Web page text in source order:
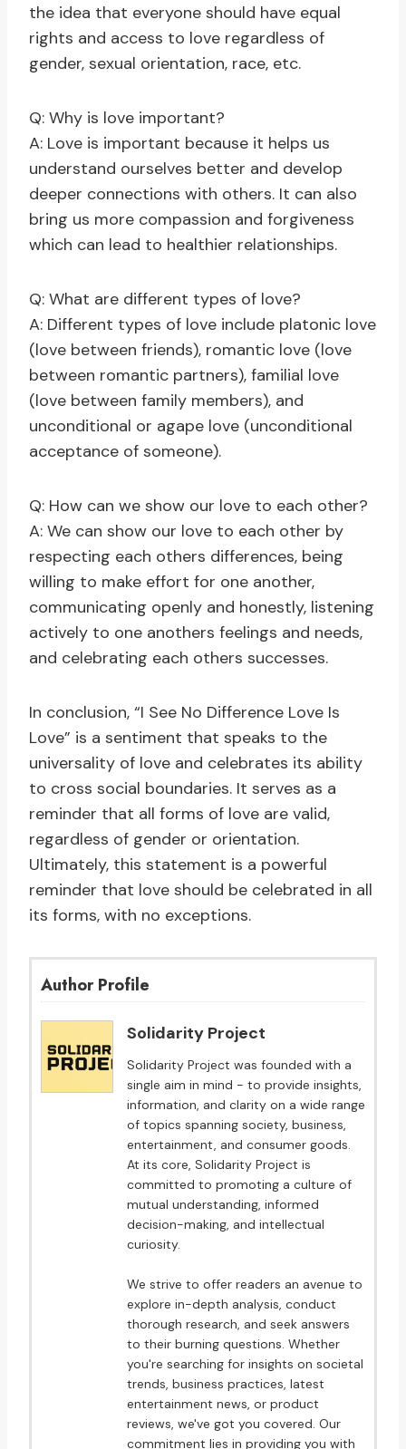
the idea that everyone should have equal
rights and access to love regardless of
gender, sexual orientation, race, etc.
Q: Why is love important?
A: Love is important because it helps us
understand ourselves better and develop
deeper connections with others. It can also
bring us more compassion and forgiveness
which can lead to healthier relationships.
Q: What are different types of love?
A: Different types of love include platonic love
(love between friends), romantic love (love
between romantic partners), familial love
(love between family members), and
unconditional or agape love (unconditional
acceptance of someone).
Q: How can we show our love to each other?
A: We can show our love to each other by
respecting each others differences, being
willing to make effort for one another,
communicating openly and honestly, listening
actively to one anothers feelings and needs,
and celebrating each others successes.
In conclusion, “I See No Difference Love Is
Love” is a sentiment that speaks to the
universality of love and celebrates its ability
to cross social boundaries. It serves as a
reminder that all forms of love are valid,
regardless of gender or orientation.
Ultimately, this statement is a powerful
reminder that love should be celebrated in all
its forms, with no exceptions.
Author Profile
Solidarity Project
Solidarity Project was founded with a
single aim in mind - to provide insights,
information, and clarity on a wide range
of topics spanning society, business,
entertainment, and consumer goods.
At its core, Solidarity Project is
committed to promoting a culture of
mutual understanding, informed
decision-making, and intellectual
curiosity.
We strive to offer readers an avenue to
explore in-depth analysis, conduct
thorough research, and seek answers
to their burning questions. Whether
you're searching for insights on societal
trends, business practices, latest
entertainment news, or product
reviews, we've got you covered. Our
commitment lies in providing you with